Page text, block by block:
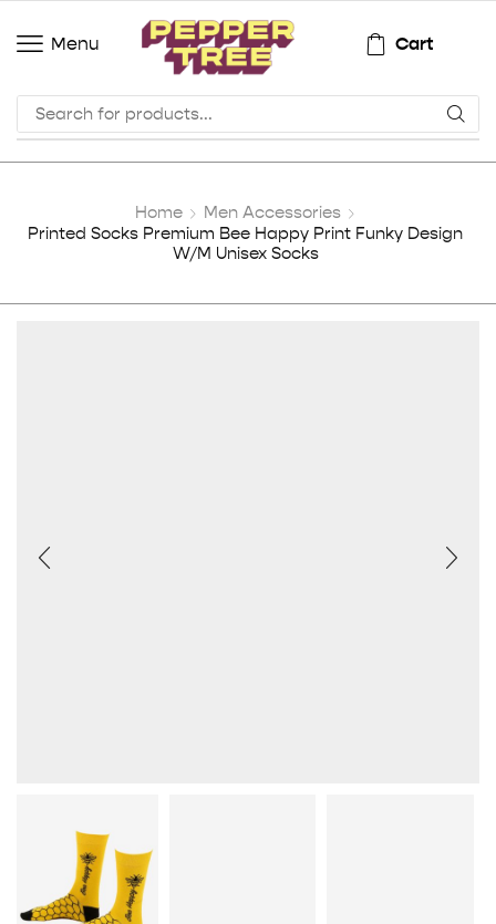
Menu Cart
Home
Men Accessories
Printed Socks Premium Bee Happy Print Funky Design
W/M Unisex Socks